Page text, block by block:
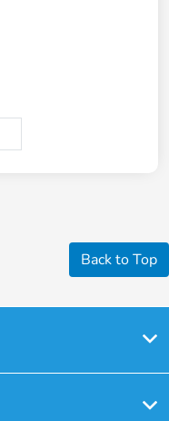
Back to Top